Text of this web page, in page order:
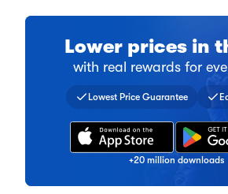
Lower prices in
with real rewards for
Lowest Price GuaranteeFind a
Collect
Over
+20 million downloads